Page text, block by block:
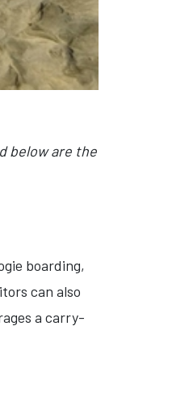
below are the
boarding,
can also
a carry-